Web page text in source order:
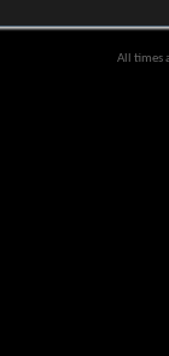
All times